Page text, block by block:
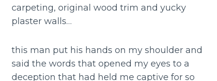
carpeting, original wood trim and yucky
plaster walls…
this man put his hands on my shoulder and
said the words that opened my eyes to a
deception that had held me captive for so